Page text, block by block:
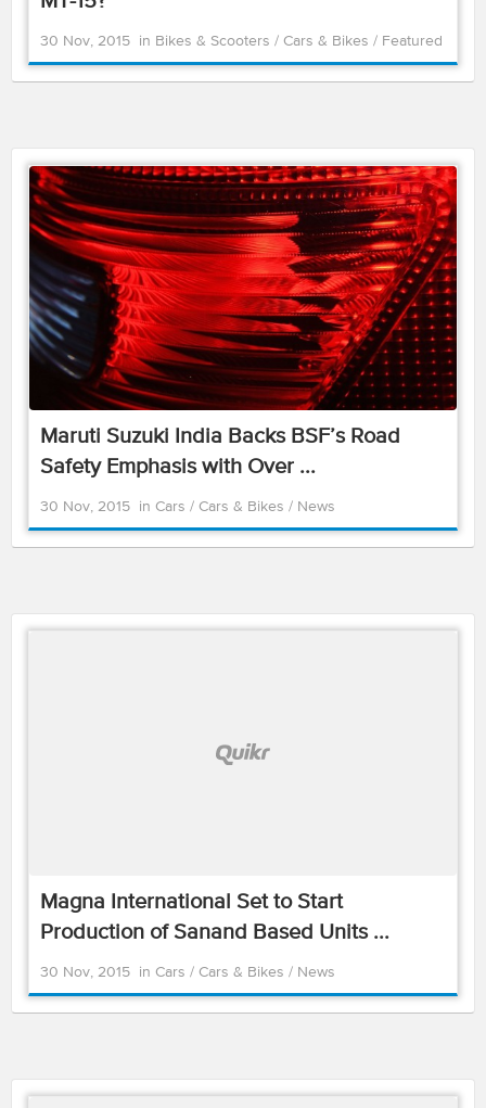
30 Nov, 2015 in Bikes & Scooters / Cars & Bikes / Featured
Maruti Suzuki India Backs BSF’s Road
Safety Emphasis with Over ...
30 Nov, 2015 in Cars / Cars & Bikes / News
Magna International Set to Start
Production of Sanand Based Units ...
30 Nov, 2015 in Cars / Cars & Bikes / News